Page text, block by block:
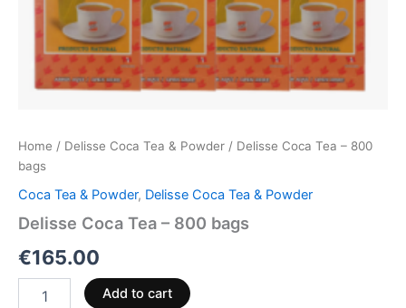
Home / Delisse Coca Tea & Powder / Delisse Coca Tea – 800
bags
Coca Tea & Powder, Delisse Coca Tea & Powder
Delisse Coca Tea – 800 bags
€165.00
Add to cart